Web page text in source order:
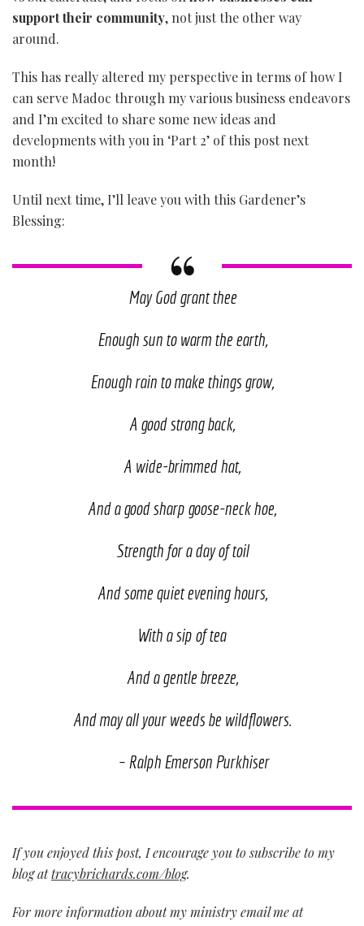
support their community, not just the other way
around.
This has really altered my perspective in terms of how I
can serve Madoc through my various business endeavors
and I’m excited to share some new ideas and
developments with you in ‘Part 2’ of this post next
month!
Until next time, I’ll leave you with this Gardener’s
Blessing:
May God grant thee
Enough sun to warm the earth,
Enough rain to make things grow,
A good strong back,
A wide-brimmed hat,
And a good sharp goose-neck hoe,
Strength for a day of toil
And some quiet evening hours,
With a sip of tea
And a gentle breeze,
And may all your weeds be wildflowers.
– Ralph Emerson Purkhiser
If you enjoyed this post, I encourage you to subscribe to my
blog attracybrichards.com/blog.
For more information about my ministry email me at